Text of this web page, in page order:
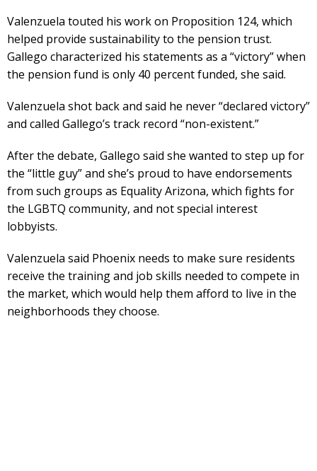
Valenzuela touted his work on Proposition 124, which
helped provide sustainability to the pension trust.
Gallego characterized his statements as a “victory” when
the pension fund is only 40 percent funded, she said.
Valenzuela shot back and said he never “declared victory”
and called Gallego’s track record “non-existent.”
After the debate, Gallego said she wanted to step up for
the “little guy” and she’s proud to have endorsements
from such groups as Equality Arizona, which fights for
the LGBTQ community, and not special interest
lobbyists.
Valenzuela said Phoenix needs to make sure residents
receive the training and job skills needed to compete in
the market, which would help them afford to live in the
neighborhoods they choose.